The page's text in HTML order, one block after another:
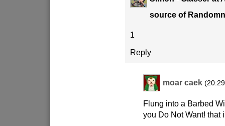
source of
1
Reply
moar caek
Flung into a Barbed
you Do Not Want! that